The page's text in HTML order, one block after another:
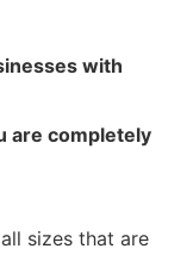
with
are completely
sizes that are